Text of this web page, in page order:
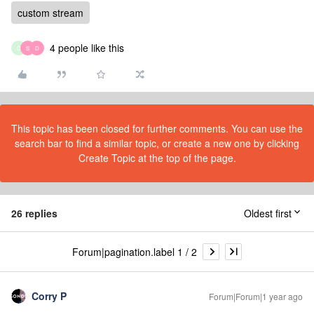
custom stream
D S D 4 people like this
This topic has been closed for further comments. You can use the
search bar to find a similar topic, or create a new one by clicking
Create Topic at the top of the page.
26 replies Oldest first
Forum|pagination.label 1 / 2
Corry P Forum|Forum|1 year ago